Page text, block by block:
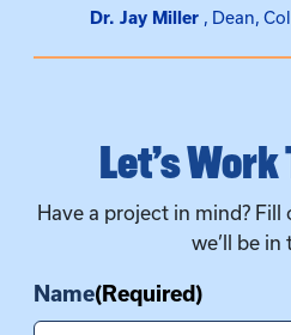
Dr. Jay Miller Dean,
Let’s
Have a project in mind?
we’ll be in
Name(Required)